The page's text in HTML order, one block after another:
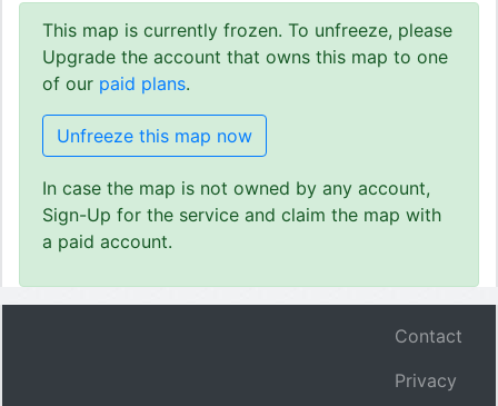
This map is currently frozen. To unfreeze, please
Upgrade the account that owns this map to one
of our paid plans.
Unfreeze this map now
In case the map is not owned by any account,
Sign-Up for the service and claim the map with
a paid account.
Contact
Privacy